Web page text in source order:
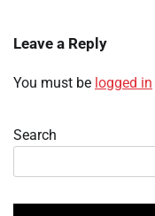
Leave a Reply
You must be logged in
Search